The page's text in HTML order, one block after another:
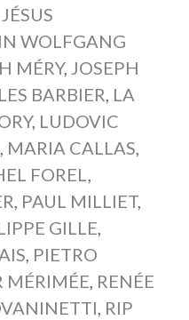
JÉSUS
WOLFGANG
MÉRY, JOSEPH
BARBIER, LA
, LUDOVIC
, MARIA CALLAS,
FOREL,
, PAUL MILLIET,
GILLE,
, PIETRO
MÉRIMÉE, RENÉE
, RIP